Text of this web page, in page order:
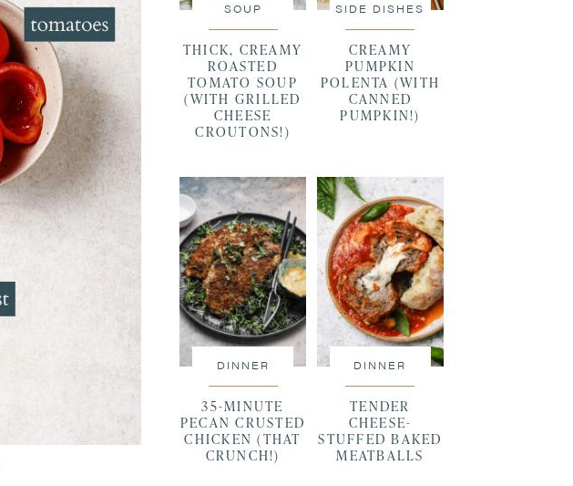
SOUP
THICK, CREAMY
ROASTED
TOMATO SOUP
(WITH GRILLED
CHEESE
CROUTONS!)
SIDE DISHES
CREAMY
PUMPKIN
POLENTA (WITH
CANNED
PUMPKIN!)
DINNER
35-MINUTE
PECAN CRUSTED
CHICKEN (THAT
CRUNCH!)
DINNER
TENDER
CHEESE-
STUFFED BAKED
MEATBALLS